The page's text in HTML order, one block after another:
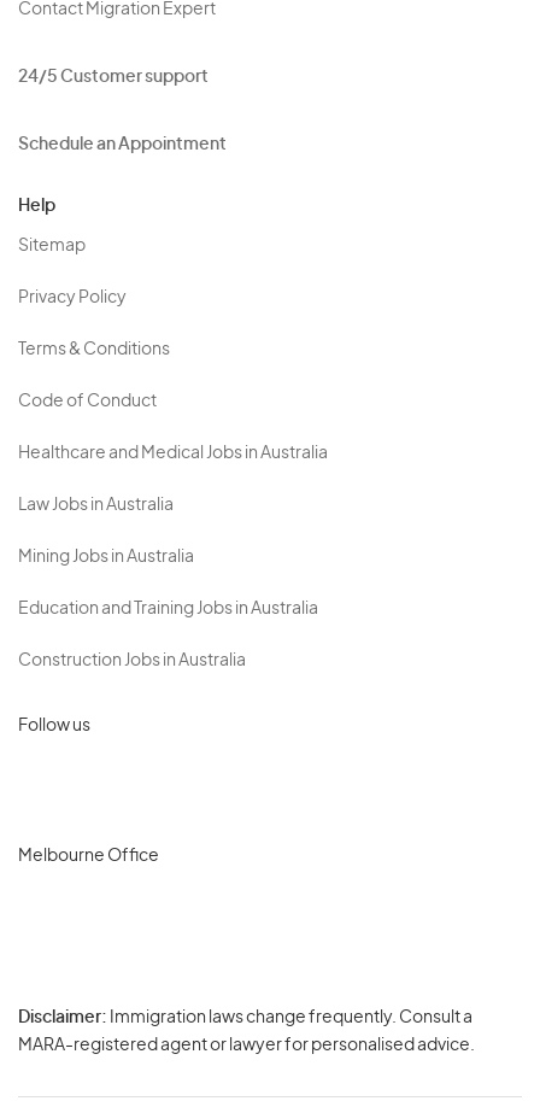
Contact Migration Expert
24/5 Customer support
Schedule an Appointment
Help
Sitemap
Privacy Policy
Terms & Conditions
Code of Conduct
Healthcare and Medical Jobs in Australia
Law Jobs in Australia
Mining Jobs in Australia
Education and Training Jobs in Australia
Construction Jobs in Australia
Follow us
Melbourne Office
Disclaimer: Immigration laws change frequently. Consult a
MARA-registered agent or lawyer for personalised advice.